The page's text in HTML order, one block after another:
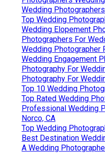
Wedding
Top Wedding
Wedding Elopement
Photographers For
Wedding Photographer
Wedding Engagement
Photography For
Photography For
Top 10 Wedding
Top Rated Wedding
Professional Wedding
Norco, CA
Top Wedding
Best Destination
A Wedding